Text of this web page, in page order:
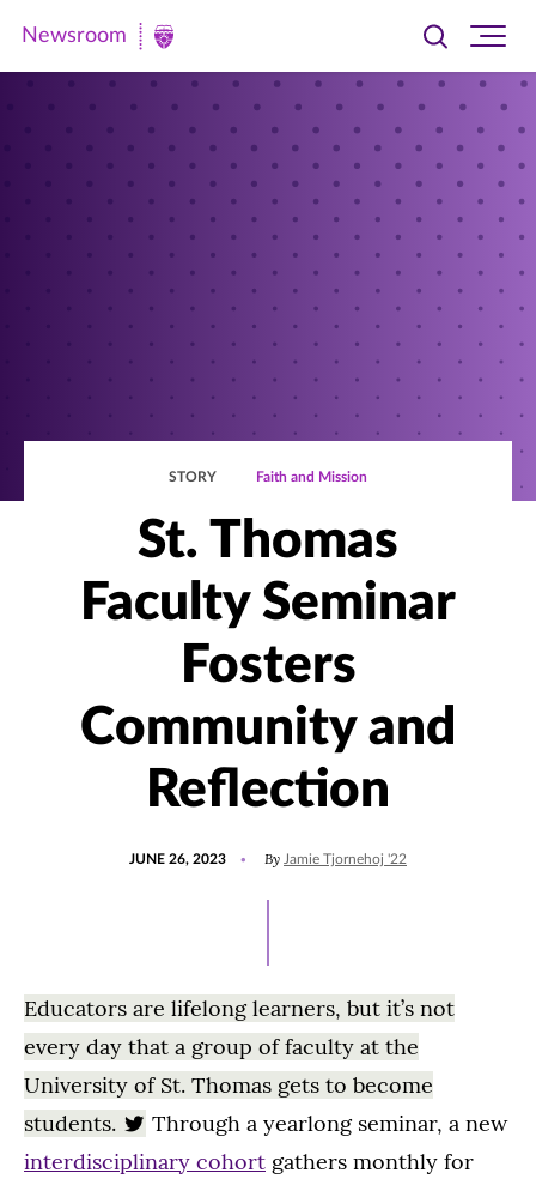
Newsroom
Newsroom
Toggle
searchsite
STORY Faith and Mission
St. Thomas
Faculty Seminar
Fosters
Community and
Reflection
JUNE 26, 2023 By Jamie Tjornehoj '22
Educators are lifelong learners, but it’s not
every day that a group of faculty at the
University of St. Thomas gets to become
students.
Through a yearlong seminar, a new
interdisciplinary cohort gathers monthly for